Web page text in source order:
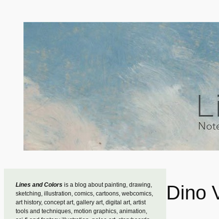
Lines and Colors is a blog about painting, drawing,
sketching, illustration, comics, cartoons, webcomics,
art history, concept art, gallery art, digital art, artist
tools and techniques, motion graphics, animation,
Dino